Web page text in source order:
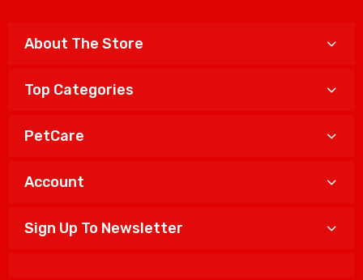
About The Store
Top Categories
PetCare
Account
Sign Up To Newsletter